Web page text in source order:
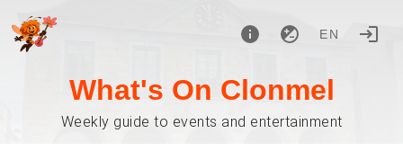
EN
What's On Clonmel
Weekly guide to events and entertainment